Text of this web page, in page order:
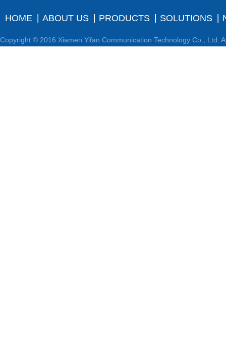
HOME ABOUT US PRODUCTS SOLUTIONS
Copyright © 2016 Xiamen Yifan Communication Technology Co., Ltd.